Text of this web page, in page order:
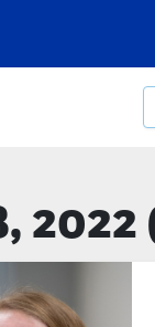
2022